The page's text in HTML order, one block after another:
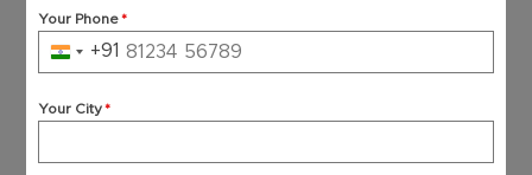
Your Phone*
India+91
Your City*